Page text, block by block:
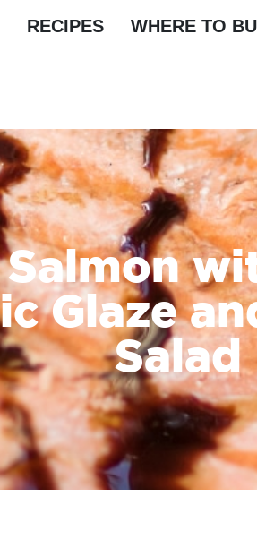
RECIPES WHERE TO
Salmon
Glaze
Salad